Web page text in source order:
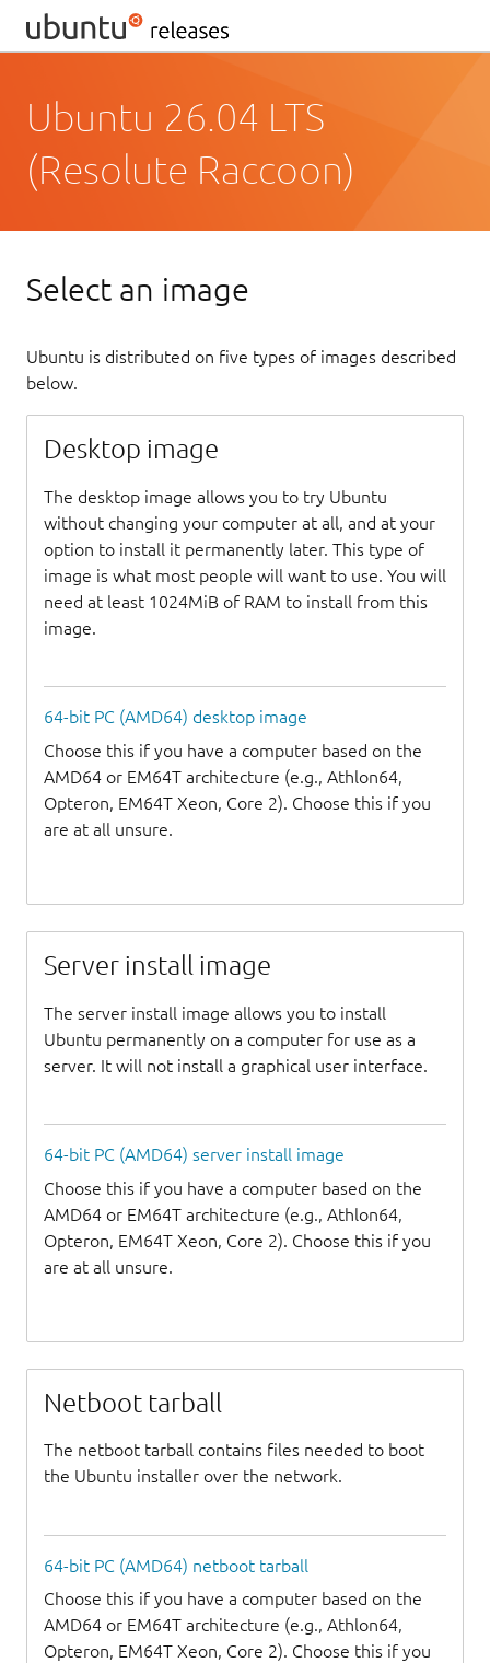
Ubuntu 26.04 LTS
(Resolute Raccoon)
Select an image
Ubuntu is distributed on five types of images described
below.
Desktop image
The desktop image allows you to try Ubuntu
without changing your computer at all, and at your
option to install it permanently later. This type of
image is what most people will want to use. You will
need at least 1024MiB of RAM to install from this
image.
64-bit PC (AMD64) desktop image
Choose this if you have a computer based on the
AMD64 or EM64T architecture (e.g., Athlon64,
Opteron, EM64T Xeon, Core 2). Choose this if you
are at all unsure.
Server install image
The server install image allows you to install
Ubuntu permanently on a computer for use as a
server. It will not install a graphical user interface.
64-bit PC (AMD64) server install image
Choose this if you have a computer based on the
AMD64 or EM64T architecture (e.g., Athlon64,
Opteron, EM64T Xeon, Core 2). Choose this if you
are at all unsure.
Netboot tarball
The netboot tarball contains files needed to boot
the Ubuntu installer over the network.
64-bit PC (AMD64) netboot tarball
Choose this if you have a computer based on the
AMD64 or EM64T architecture (e.g., Athlon64,
Opteron, EM64T Xeon, Core 2). Choose this if you